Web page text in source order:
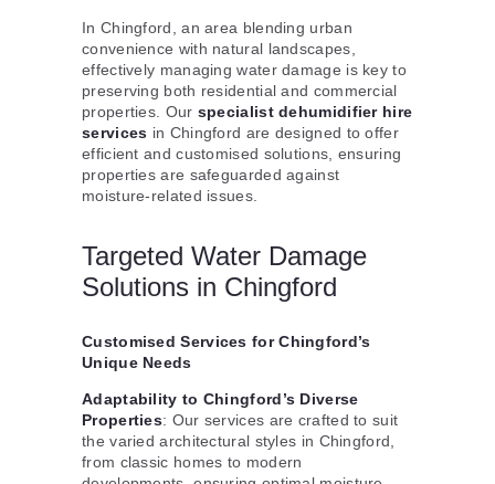
In Chingford, an area blending urban
convenience with natural landscapes,
effectively managing water damage is key to
preserving both residential and commercial
properties. Our specialist dehumidifier hire
services in Chingford are designed to offer
efficient and customised solutions, ensuring
properties are safeguarded against
moisture-related issues.
Targeted Water Damage
Solutions in Chingford
Customised Services for Chingford’s
Unique Needs
Adaptability to Chingford’s Diverse
Properties: Our services are crafted to suit
the varied architectural styles in Chingford,
from classic homes to modern